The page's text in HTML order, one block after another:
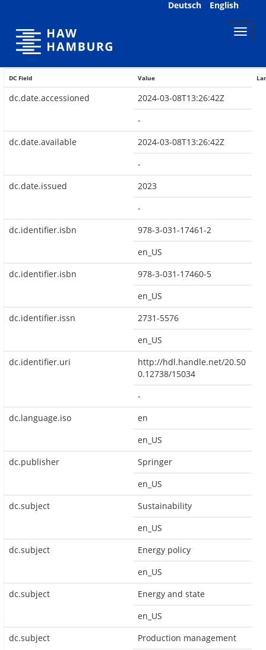
Deutsch English
DC Field Value
dc.date.accessioned
2024-03-08T13:26:42Z
-
dc.date.available
2024-03-08T13:26:42Z
-
dc.date.issued
2023
-
dc.identifier.isbn
978-3-031-17461-2
en_US
dc.identifier.isbn
978-3-031-17460-5
en_US
dc.identifier.issn
2731-5576
en_US
dc.identifier.uri
http://hdl.handle.net/20.50
0.12738/15034
-
dc.language.iso
en
en_US
dc.publisher
Springer
en_US
dc.subject
Sustainability
en_US
dc.subject
Energy policy
en_US
dc.subject
Energy and state
en_US
dc.subject
Production management